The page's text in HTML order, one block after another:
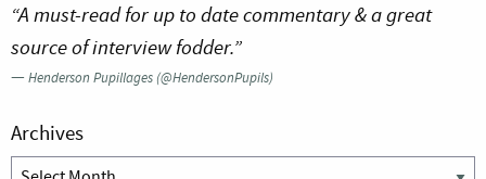
“A must-read for up to date commentary & a great
source of interview fodder.”
—Henderson Pupillages (@HendersonPupils)
Archives
Archives